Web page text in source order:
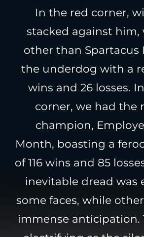
In the red corner,
stacked against him,
other than Spartacus
the underdog with a
wins and 26 losses.
corner, we had the
champion,
Month, boasting a
of 116 wins and 85
inevitable dread was
some faces, while
immense anticipation.